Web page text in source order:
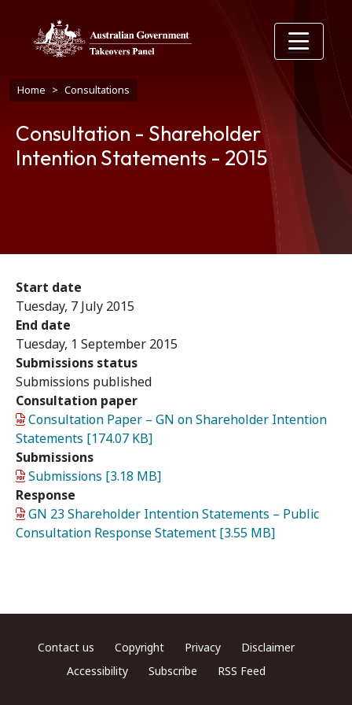
Breadcrumb
Home Consultations
Consultation - Shareholder
Intention Statements - 2015
Start date
Tuesday, 7 July 2015
End date
Tuesday, 1 September 2015
Submissions status
Submissions published
Consultation paper
Document
Consultation Paper – GN on Shareholder Intention
Statements [174.07 KB]
Submissions
Document
Submissions [3.18 MB]
Response
Document
GN 23 Shareholder Intention Statements – Public
Consultation Response Statement [3.55 MB]
Footer menu
Contact us Copyright Privacy
Disclaimer
Accessibility
Subscribe RSS Feed